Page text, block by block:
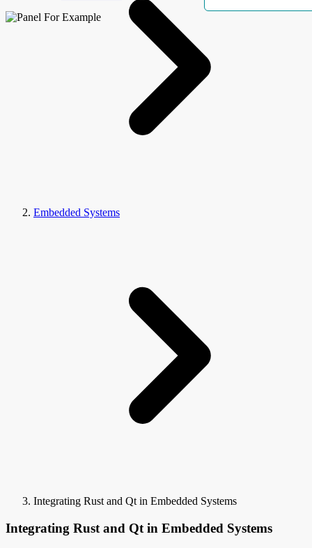
Embedded Systems
Integrating Rust and Qt in Embedded Systems
Integrating Rust and Qt in Embedded Systems